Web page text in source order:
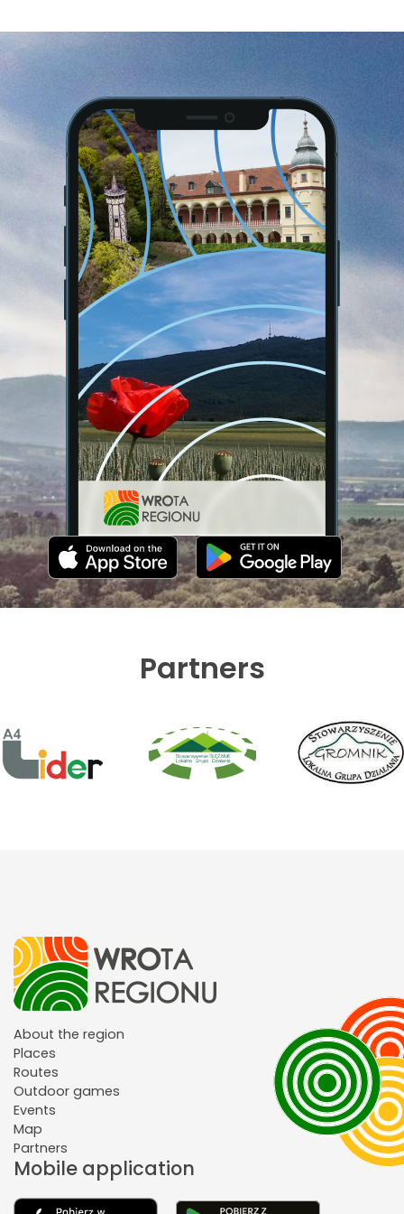
Partners
About the region
Places
Routes
Outdoor games
Events
Map
Partners
Mobile application